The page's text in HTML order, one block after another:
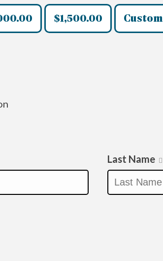
$1,500.00
Last Name